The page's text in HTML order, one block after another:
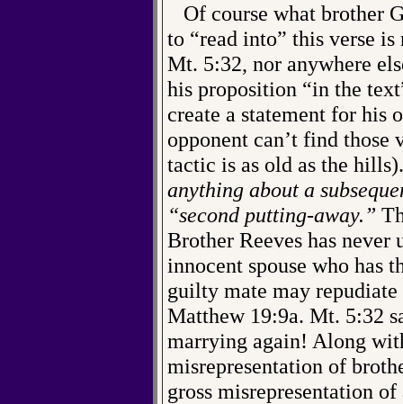
Of course what brother
to “read into” this verse
Mt. 5:32, nor anywhere
his proposition “in the
create a statement for his
opponent can’t find
tactic is as old as the
anything about a
“second putting-away.”
Brother Reeves has
innocent spouse who has
guilty mate may
Matthew 19:9a. Mt. 5:32
marrying again! Along
misrepresentation of
gross misrepresentation